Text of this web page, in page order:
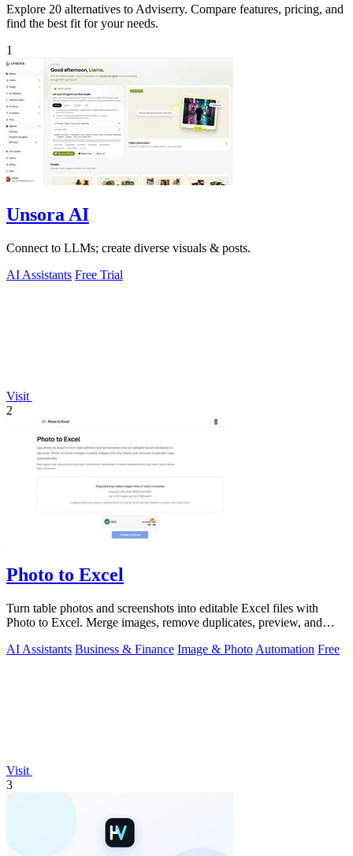
Explore 20 alternatives to Adviserry. Compare features, pricing, and
find the best fit for your needs.
1
Unsora AI
Connect to LLMs; create diverse visuals & posts.
AI Assistants Free Trial
Visit
2
Photo to Excel
Turn table photos and screenshots into editable Excel files with
Photo to Excel. Merge images, remove duplicates, preview, and
AI Assistants Business & Finance Image & Photo Automation Free
Visit
3